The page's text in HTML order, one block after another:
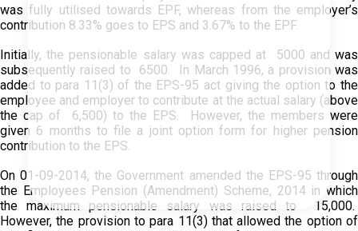
was fully utilised towards EPF, whereas from the employer’s
contribution 8.33% goes to EPS and 3.67% to the EPF.
Initially, the pensionable salary was capped at ₹ 5000 and was
subsequently raised to ₹ 6500. In March 1996, a provision was
added to para 11(3) of the EPS-95 act giving the option to the
employee and employer to contribute at the actual salary (above
the cap of ₹ 6,500) to the EPS. However, the members were
given 6 months to file a joint option form for higher pension
contribution to the EPS.
On 01-09-2014, the Government amended the EPS-95 through
the Employees Pension (Amendment) Scheme, 2014 in which
the maximum pensionable salary was raised to ₹ 15,000.
However, the provision to para 11(3) that allowed the option of